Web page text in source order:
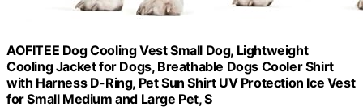
AOFITEE Dog Cooling Vest Small Dog, Lightweight
Cooling Jacket for Dogs, Breathable Dogs Cooler Shirt
with Harness D-Ring, Pet Sun Shirt UV Protection Ice Vest
for Small Medium and Large Pet, S